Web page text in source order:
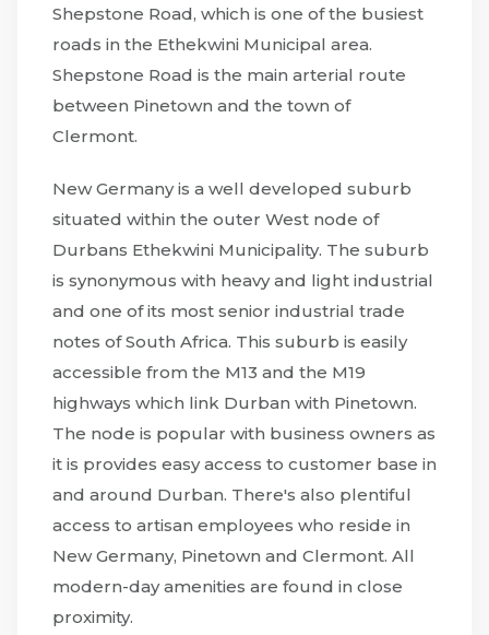
Shepstone Road, which is one of the busiest
roads in the Ethekwini Municipal area.
Shepstone Road is the main arterial route
between Pinetown and the town of
Clermont.
New Germany is a well developed suburb
situated within the outer West node of
Durbans Ethekwini Municipality. The suburb
is synonymous with heavy and light industrial
and one of its most senior industrial trade
notes of South Africa. This suburb is easily
accessible from the M13 and the M19
highways which link Durban with Pinetown.
The node is popular with business owners as
it is provides easy access to customer base in
and around Durban. There's also plentiful
access to artisan employees who reside in
New Germany, Pinetown and Clermont. All
modern-day amenities are found in close
proximity.